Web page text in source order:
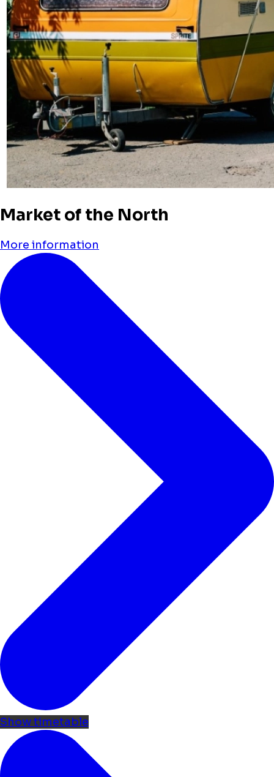
Market of the North
More information
Show timetable